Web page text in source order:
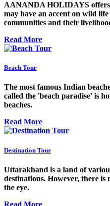
AANANDA HOLIDAYS offers
may have an accent on wild
communities and their
Read More
Beach Tour
The most famous Indian
called the 'beach paradise' is
beaches.
Read More
Destination Tour
Uttarakhand is a land of
destinations. However, there
the eye.
Read More